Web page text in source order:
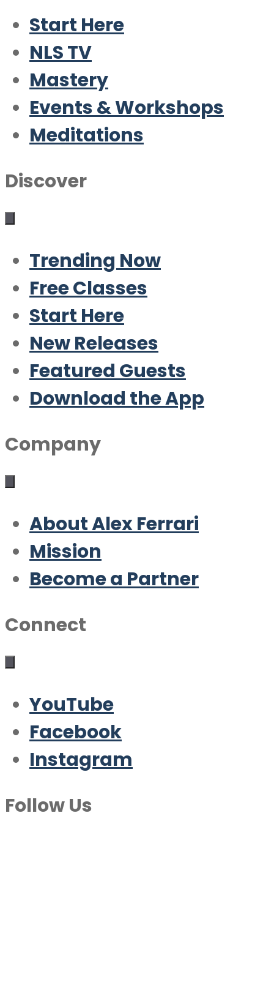
Start Here
NLS TV
Mastery
Events & Workshops
Meditations
Discover
Trending Now
Free Classes
Start Here
New Releases
Featured Guests
Download the App
Company
About Alex Ferrari
Mission
Become a Partner
Connect
YouTube
Facebook
Instagram
Follow Us